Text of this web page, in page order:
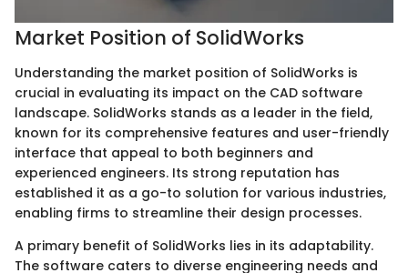
Market Position of SolidWorks
Understanding the market position of SolidWorks is
crucial in evaluating its impact on the CAD software
landscape. SolidWorks stands as a leader in the field,
known for its comprehensive features and user-friendly
interface that appeal to both beginners and
experienced engineers. Its strong reputation has
established it as a go-to solution for various industries,
enabling firms to streamline their design processes.
A primary benefit of SolidWorks lies in its adaptability.
The software caters to diverse engineering needs and